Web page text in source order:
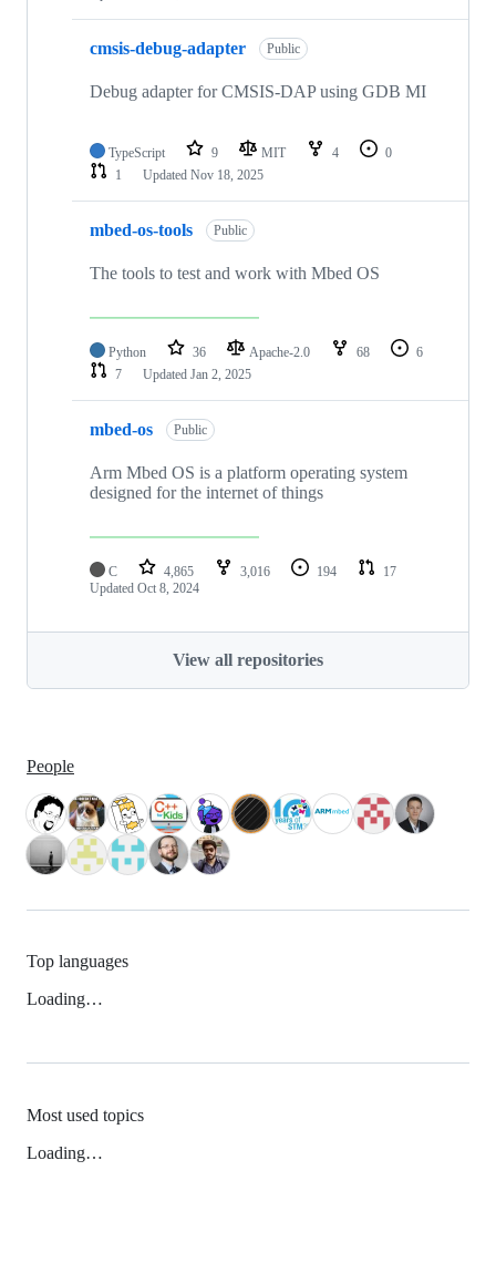
cmsis-debug-adapter Public
Debug adapter for CMSIS-DAP using GDB MI
TypeScript 9 MIT 4
0
1
Updated Nov 18, 2025
mbed-os-tools Public
The tools to test and work with Mbed OS
Python 36 Apache-2.0 68
6
7
Updated Jan 2, 2025
mbed-os Public
Arm Mbed OS is a platform operating system
designed for the internet of things
C 4,865 3,016 194
17
Updated Oct 8, 2024
View all repositories
People
Top languages
Loading…
Most used topics
Loading…